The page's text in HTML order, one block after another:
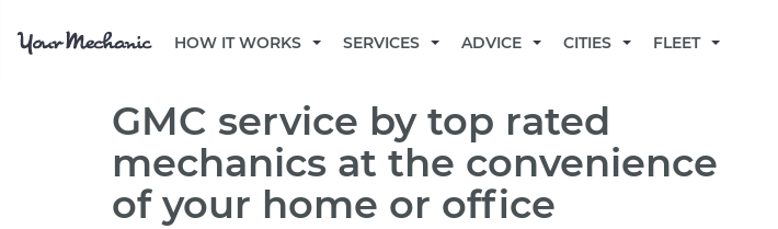
HOW IT WORKS SERVICES ADVICE CITIES FLEET
GMC service by top rated
mechanics at the convenience
of your home or office